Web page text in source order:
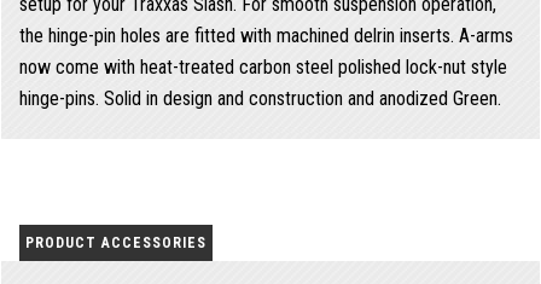
the hinge-pin holes are fitted with machined delrin inserts. A-arms
now come with heat-treated carbon steel polished lock-nut style
hinge-pins. Solid in design and construction and anodized Green.
PRODUCT ACCESSORIES